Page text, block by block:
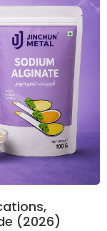
(2026)